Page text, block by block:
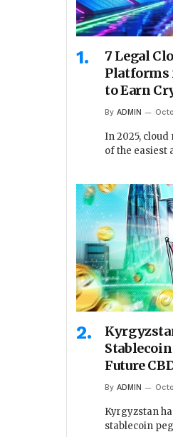
7 Legal
Platforms
to Earn
By ADMIN
In 2025,
of the easiest
Future
By ADMIN
Kyrgyzstan
stablecoin